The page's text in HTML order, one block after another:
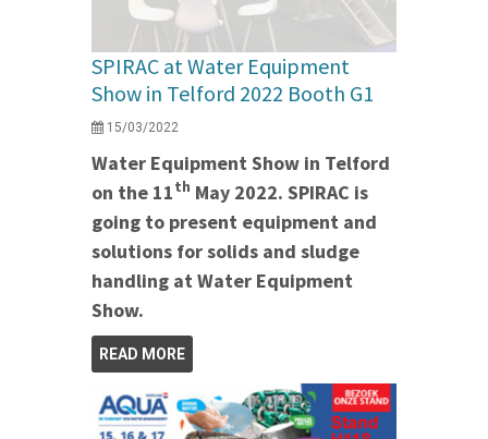
SPIRAC at Water Equipment
Show in Telford 2022 Booth G1
15/03/2022
Water Equipment Show in Telford
on the 11th May 2022. SPIRAC is
going to present equipment and
solutions for solids and sludge
handling at Water Equipment
Show.
READ MORE